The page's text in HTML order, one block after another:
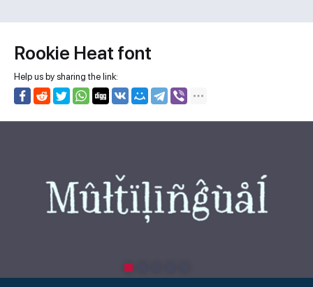
Rookie Heat font
Help us by sharing the link: